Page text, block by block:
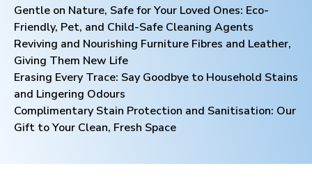
Gentle on Nature, Safe for Your Loved Ones: Eco-
Friendly, Pet, and Child-Safe Cleaning Agents
Reviving and Nourishing Furniture Fibres and Leather,
Giving Them New Life
Erasing Every Trace: Say Goodbye to Household Stains
and Lingering Odours
Complimentary Stain Protection and Sanitisation: Our
Gift to Your Clean, Fresh Space